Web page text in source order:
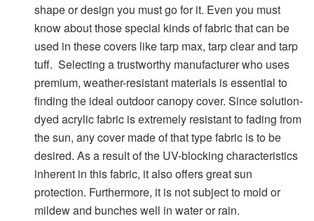
shape or design you must go for it. Even you must
know about those special kinds of fabric that can be
used in these covers like tarp max, tarp clear and tarp
tuff. Selecting a trustworthy manufacturer who uses
premium, weather-resistant materials is essential to
finding the ideal outdoor canopy cover. Since solution-
dyed acrylic fabric is extremely resistant to fading from
the sun, any cover made of that type fabric is to be
desired. As a result of the UV-blocking characteristics
inherent in this fabric, it also offers great sun
protection. Furthermore, it is not subject to mold or
mildew and bunches well in water or rain.